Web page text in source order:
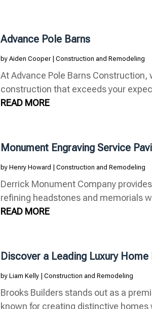
Advance Pole Barns
by Aiden Cooper| Construction and Remodeling
At Advance Pole Barns
construction that exceeds your
READ MORE
Monument Engraving Service
by Henry Howard | Construction and Remodeling
Derrick Monument Company
refining headstones and memorials
READ MORE
Discover a Leading Luxury
by Liam Kelly| Construction and Remodeling
Brooks Builders stands out as a
known for creating distinctive homes